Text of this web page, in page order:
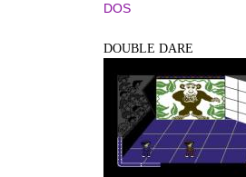
DOS
DOUBLE DARE